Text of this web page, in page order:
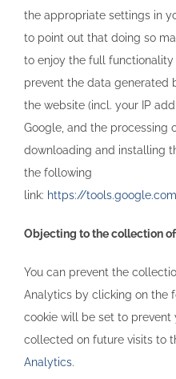
the appropriate settings in
to point out that doing so
to enjoy the full functionality
prevent the data generated
the website (incl. your IP
Google, and the processing
downloading and installing
the following
link: https://
Objecting to the collection
You can prevent the
Analytics by clicking on the
cookie will be set to prevent
collected on future visits to
Analytics.